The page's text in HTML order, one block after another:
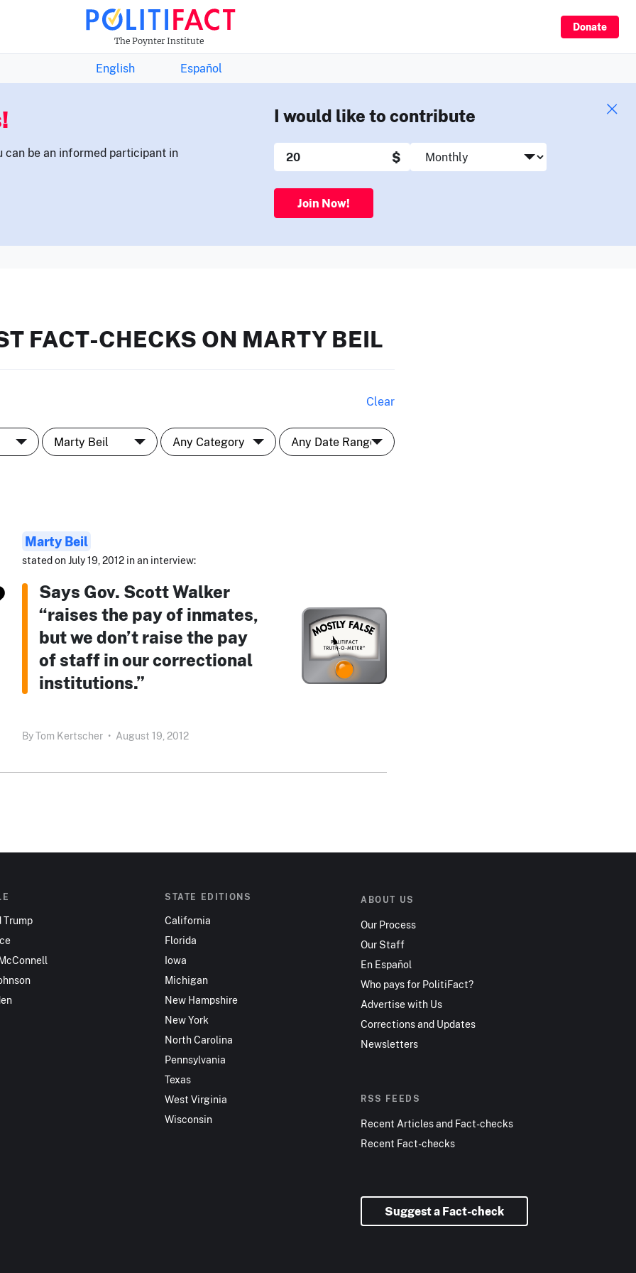
The Poynter Institute
Donate
THE FACTS NEWSLETTER
English Español
can be an informed participant in
I would like to contribute
$
Join Now!
FACT-CHECKS ON MARTY BEIL
Clear
Marty Beil
stated on July 19, 2012 in an interview:
Says Gov. Scott Walker
“raises the pay of inmates,
but we don’t raise the pay
of staff in our correctional
institutions.”
ByTom Kertscher • August 19, 2012
Trump
STATE EDITIONS
California
Florida
Iowa
Michigan
New Hampshire
New York
North Carolina
Pennsylvania
Texas
West Virginia
Wisconsin
ABOUT US
Our Process
Our Staff
En Español
Who pays for PolitiFact?
Advertise with Us
Corrections and Updates
Newsletters
RSS FEEDS
Recent Articles and Fact-checks
Recent Fact-checks
Suggest a Fact-check